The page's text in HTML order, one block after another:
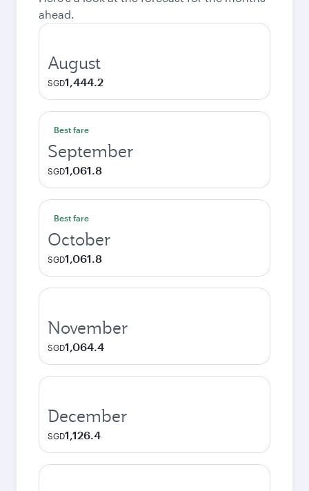
ahead.
August
SGD1,444.2
Best fare
September
SGD1,061.8
Best fare
October
SGD1,061.8
November
SGD1,064.4
December
SGD1,126.4